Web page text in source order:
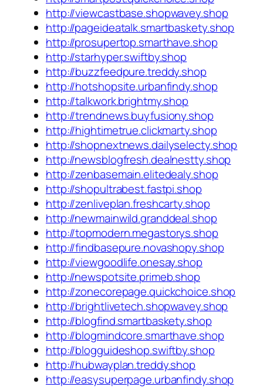
http://viewcastbase.shopwavey.shop
http://pageideatalk.smartbaskety.shop
http://prosupertop.smarthave.shop
http://starhyper.swiftby.shop
http://buzzfeedpure.treddy.shop
http://hotshopsite.urbanfindy.shop
http://talkwork.brightmy.shop
http://trendnews.buyfusiony.shop
http://hightimetrue.clickmarty.shop
http://shopnextnews.dailyselecty.shop
http://newsblogfresh.dealnestty.shop
http://zenbasemain.elitedealy.shop
http://shopultrabest.fastpi.shop
http://zenliveplan.freshcarty.shop
http://newmainwild.granddeal.shop
http://topmodern.megastorys.shop
http://findbasepure.novashopy.shop
http://viewgoodlife.onesay.shop
http://newspotsite.primeb.shop
http://zonecorepage.quickchoice.shop
http://brightlivetech.shopwavey.shop
http://blogfind.smartbaskety.shop
http://blogmindcore.smarthave.shop
http://blogguideshop.swiftby.shop
http://hubwayplan.treddy.shop
http://easysuperpage.urbanfindy.shop